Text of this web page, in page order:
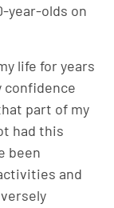
year-olds on
life for years
confidence
part of my
had this
been
and